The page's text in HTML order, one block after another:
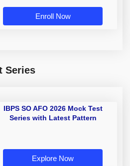
Enroll Now
Series
IBPS SO AFO 2026 Mock Test
Series with Latest Pattern
Explore Now